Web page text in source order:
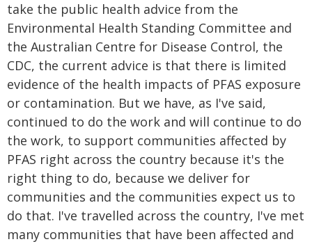
take the public health advice from the
Environmental Health Standing Committee and
the Australian Centre for Disease Control, the
CDC, the current advice is that there is limited
evidence of the health impacts of PFAS exposure
or contamination. But we have, as I've said,
continued to do the work and will continue to do
the work, to support communities affected by
PFAS right across the country because it's the
right thing to do, because we deliver for
communities and the communities expect us to
do that. I've travelled across the country, I've met
many communities that have been affected and